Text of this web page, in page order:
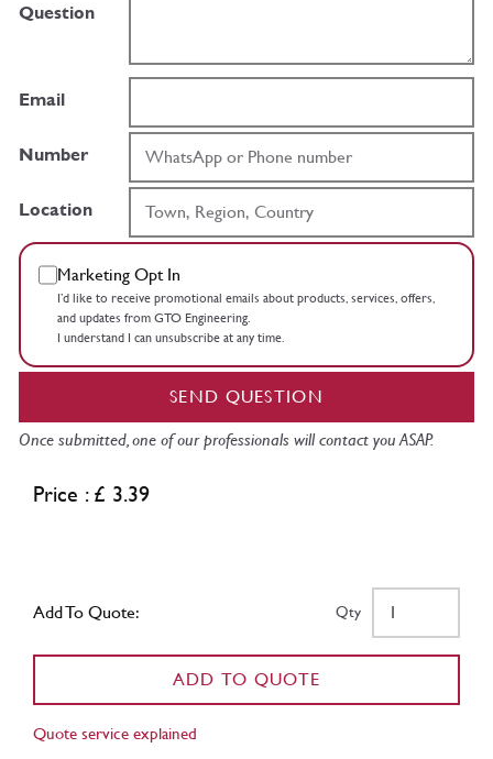
Question
Email
Number
Location
Marketing Opt In
I’d like to receive promotional emails about products, services, offers,
and updates from GTO Engineering.
I understand I can unsubscribe at any time.
SEND QUESTION
Once submitted, one of our professionals will contact you ASAP.
Price : £ 3.39
Add To Quote: Qty
ADD TO QUOTE
Quote service explained